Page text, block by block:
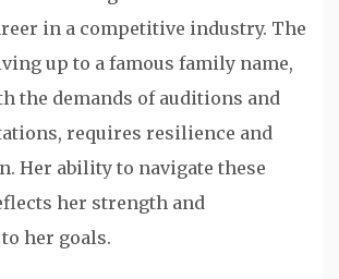
in a competitive industry. The
up to a famous family name,
the demands of auditions and
requires resilience and
Her ability to navigate these
her strength and
her goals.